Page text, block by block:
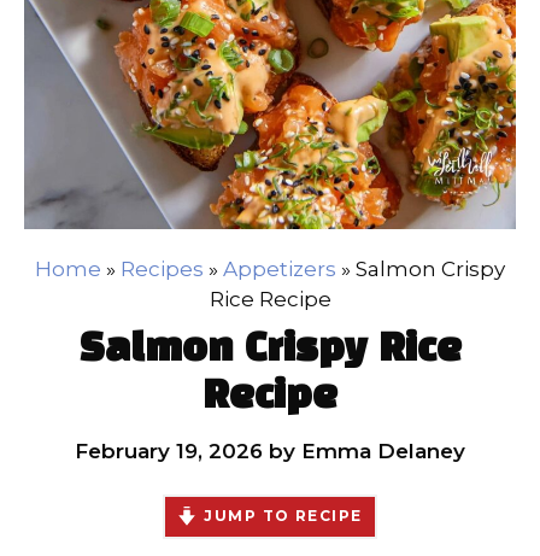
Home » Recipes » Appetizers » Salmon Crispy
Rice Recipe
Salmon Crispy Rice
Recipe
February 19, 2026 by Emma Delaney
JUMP TO RECIPE